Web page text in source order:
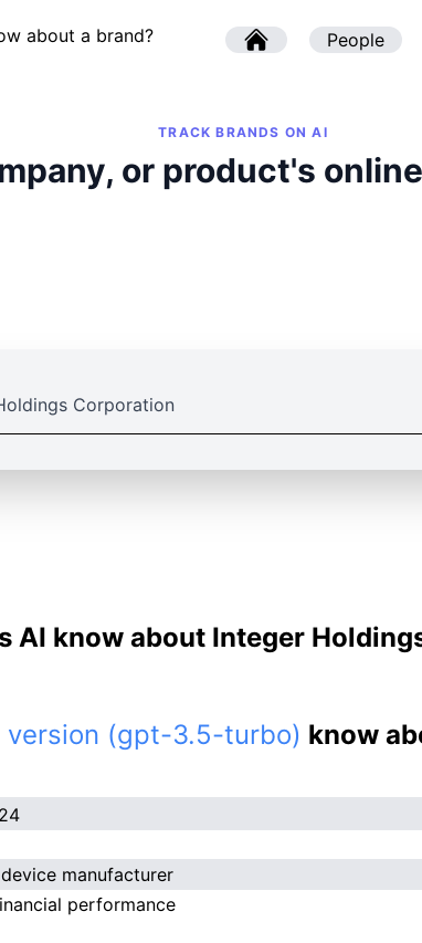
about a brand? People
TRACK BRANDS ON AI
or product's
AI know about Integer
version (gpt-3.5-turbo) know
manufacturer
performance